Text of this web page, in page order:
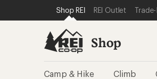
REI ACCESSIBILITY STATEMENT
SKIP TO MAIN CONTENT
SKIP TO SHOP REI CATEGORIES
Shop REI REI Outlet
Shop
Camp & Hike Climb